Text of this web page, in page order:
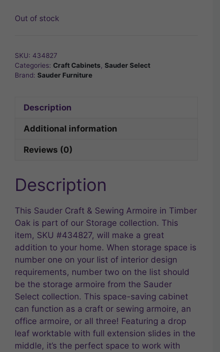
Out of stock
SKU: 434827
Categories: Craft Cabinets, Sauder Select
Brand: Sauder Furniture
Description
Additional information
Reviews (0)
Description
This Sauder Craft & Sewing Armoire in Timber
Oak is part of our Storage collection. This
item, SKU #434827, will make a great
addition to your home. When storage space is
number one on your list of interior design
requirements, number two on the list should
be the storage armoire from the Sauder
Select collection. This space-saving cabinet
can function as a craft or sewing armoire, an
office armoire, or all three! Featuring a drop
leaf worktable with full extension slides in the
middle, it’s the perfect space to work with